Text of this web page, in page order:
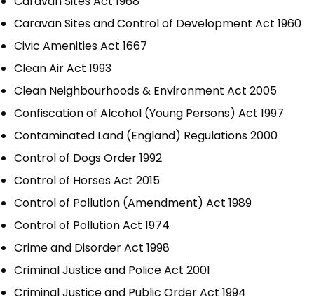
Caravan Sites and Control of Development Act 1960
Civic Amenities Act 1667
Clean Air Act 1993
Clean Neighbourhoods & Environment Act 2005
Confiscation of Alcohol (Young Persons) Act 1997
Contaminated Land (England) Regulations 2000
Control of Dogs Order 1992
Control of Horses Act 2015
Control of Pollution (Amendment) Act 1989
Control of Pollution Act 1974
Crime and Disorder Act 1998
Criminal Justice and Police Act 2001
Criminal Justice and Public Order Act 1994